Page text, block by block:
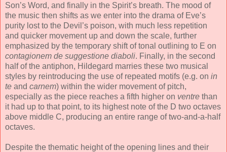
Son’s Word, and finally in the Spirit’s breath. The mood of
the music then shifts as we enter into the drama of Eve’s
purity lost to the Devil’s poison, with much less repetition
and quicker movement up and down the scale, further
emphasized by the temporary shift of tonal outlining to E on
contagionem de suggestione diaboli. Finally, in the second
half of the antiphon, Hildegard marries these two musical
styles by reintroducing the use of repeated motifs (e.g. on in
te and carnem) within the wider movement of pitch,
especially as the piece reaches a fifth higher on ventre than
it had up to that point, to its highest note of the D two octaves
above middle C, producing an entire range of two-and-a-half
octaves.
Despite the thematic height of the opening lines and their